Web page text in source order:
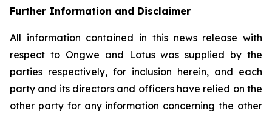
Further Information and Disclaimer
All information contained in this news release with
respect to Ongwe and Lotus was supplied by the
parties respectively, for inclusion herein, and each
party and its directors and officers have relied on the
other party for any information concerning the other